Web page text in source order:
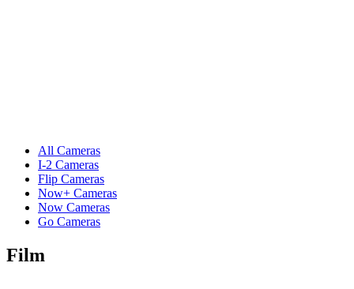
All Cameras
I-2 Cameras
Flip Cameras
Now+ Cameras
Now Cameras
Go Cameras
Film